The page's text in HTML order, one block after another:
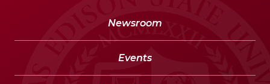
Newsroom
Events